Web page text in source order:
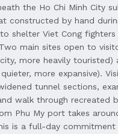
the Ho Chi Minh City
constructed by hand
shelter Viet Cong
main sites open to
more heavily touristed)
more expansive).
tunnel sections,
walk through recreated
Phu My port takes
is a full-day commitment